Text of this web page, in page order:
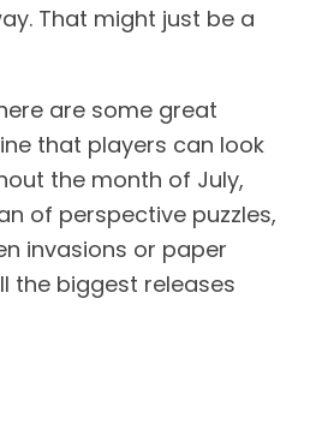
That might just be a
are some great
that players can look
the month of July,
of perspective puzzles,
invasions or paper
the biggest releases